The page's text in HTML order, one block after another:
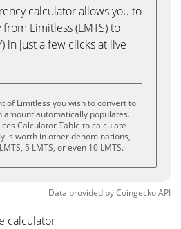
calculator allows you to
Limitless (LMTS) to
in just a few clicks at live
of Limitless you wish to convert to
amount automatically populates.
Calculator Table to calculate
is worth in other denominations,
5 LMTS, or even 10 LMTS.
Data provided byCoingeckoAPI
calculator